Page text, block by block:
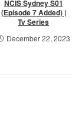
NCIS Sydney S01
(Episode 7 Added) |
Tv Series
December 22, 2023